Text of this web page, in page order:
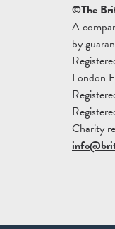
©The
A
by
London
Charity